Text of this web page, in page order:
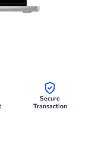
Secure
Transaction